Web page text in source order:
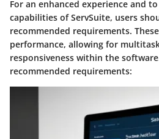
For an enhanced experience and
capabilities of ServSuite, users
recommended requirements.
performance, allowing for
responsiveness within the
recommended requirements: